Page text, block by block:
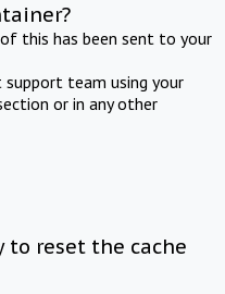
this has been sent to your
team using your
or in any other
to reset the cache